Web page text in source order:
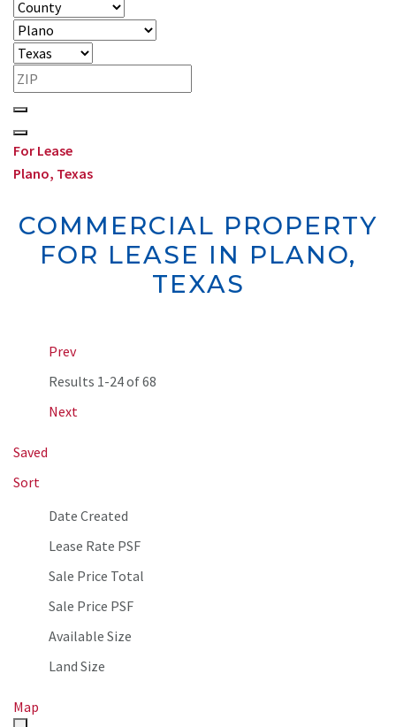
For Lease
Plano, Texas
COMMERCIAL PROPERTY
FOR LEASE IN PLANO,
TEXAS
Prev
Results 1-24 of 68
Next
Saved
Sort
Date Created
Lease Rate PSF
Sale Price Total
Sale Price PSF
Available Size
Land Size
Map